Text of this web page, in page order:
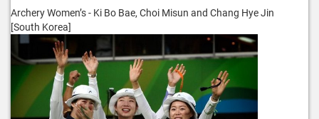
Archery Women’s - Ki Bo Bae, Choi Misun and Chang Hye Jin
[South Korea]